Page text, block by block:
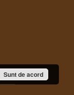
Sunt de acord